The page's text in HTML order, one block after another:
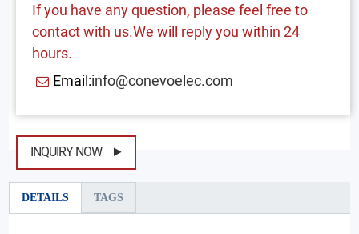
If you have any question, please feel free to
contact with us.We will reply you within 24
hours.
Email:info@conevoelec.com
INQUIRY NOW
DETAILS TAGS